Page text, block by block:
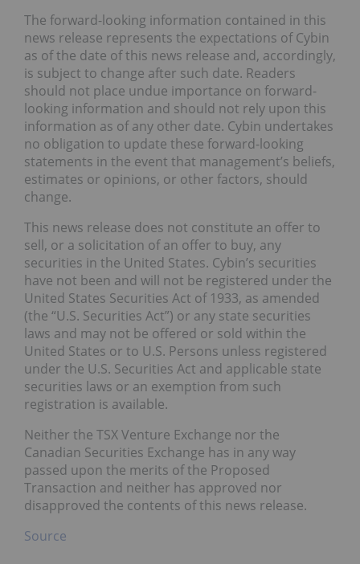
The forward-looking information contained in this
news release represents the expectations of Cybin
as of the date of this news release and, accordingly,
is subject to change after such date. Readers
should not place undue importance on forward-
looking information and should not rely upon this
information as of any other date. Cybin undertakes
no obligation to update these forward-looking
statements in the event that management’s beliefs,
estimates or opinions, or other factors, should
change.
This news release does not constitute an offer to
sell, or a solicitation of an offer to buy, any
securities in the United States. Cybin’s securities
have not been and will not be registered under the
United States Securities Act of 1933, as amended
(the “U.S. Securities Act”) or any state securities
laws and may not be offered or sold within the
United States or to U.S. Persons unless registered
under the U.S. Securities Act and applicable state
securities laws or an exemption from such
registration is available.
Neither the TSX Venture Exchange nor the
Canadian Securities Exchange has in any way
passed upon the merits of the Proposed
Transaction and neither has approved nor
disapproved the contents of this news release.
Source